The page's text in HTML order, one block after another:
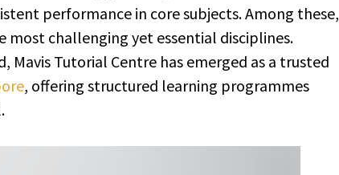
performance in core subjects. Among these,
most challenging yet essential disciplines.
Mavis Tutorial Centre has emerged as a trusted
, offering structured learning programmes